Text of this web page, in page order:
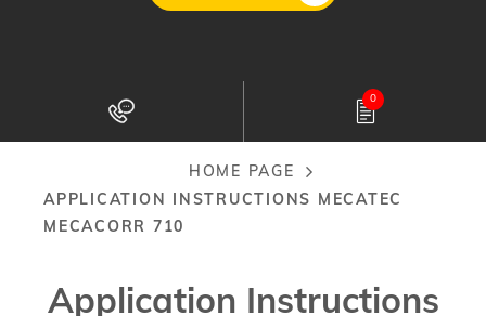
0
Breadcrumb
HOME PAGE
APPLICATION INSTRUCTIONS MECATEC
MECACORR 710
Application Instructions